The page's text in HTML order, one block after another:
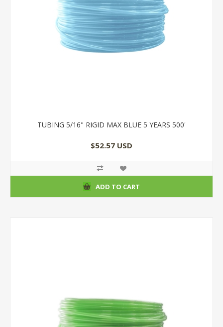
TUBING 5/16" RIGID MAX BLUE 5 YEARS 500'
$52.57 USD
ADD TO CART